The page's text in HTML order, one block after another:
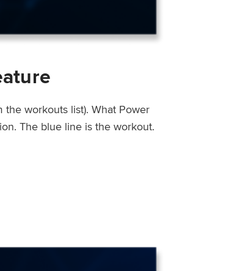
workouts list). What Power
The blue line is the workout.